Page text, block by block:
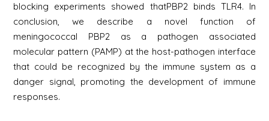
blocking experiments showed thatPBP2 binds TLR4. In
conclusion, we describe a novel function of
meningococcal PBP2 as a pathogen associated
molecular pattern (PAMP) at the host-pathogen interface
that could be recognized by the immune system as a
danger signal, promoting the development of immune
responses.